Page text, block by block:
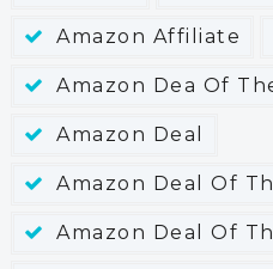
Amazon Affiliate
Amazon Dea Of
Amazon Deal
Amazon Deal Of
Amazon Deal Of